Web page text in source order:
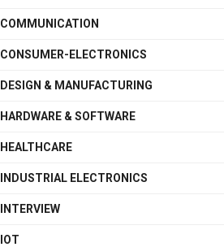
COMMUNICATION
CONSUMER-ELECTRONICS
DESIGN & MANUFACTURING
HARDWARE & SOFTWARE
HEALTHCARE
INDUSTRIAL ELECTRONICS
INTERVIEW
IOT